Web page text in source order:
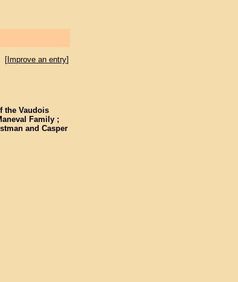
[Improve an entry]
the Vaudois
Family ;
and Casper